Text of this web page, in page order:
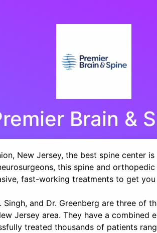
Brain &
New Jersey, the best spine center
this spine and
fast-working treatments to get
Singh, and Dr. Greenberg are three of
Jersey area. They have a combined
treated thousands of patients